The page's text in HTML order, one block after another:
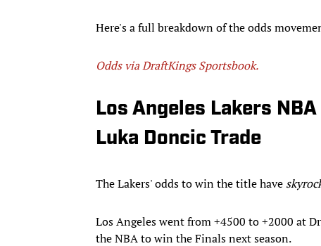
Here's a full breakdown of the odds
Odds via DraftKings Sportsbook.
Los Angeles Lakers
Luka Doncic Trade
The Lakers' odds to win the title have
Los Angeles went from +4500 to +2000 at
the NBA to win the Finals next season.